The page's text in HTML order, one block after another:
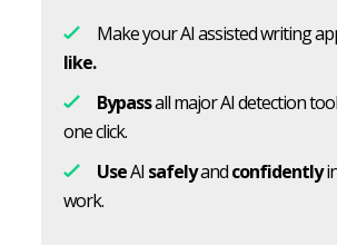
Make your AI assisted writing
like.
Bypassall major AI detection
one click.
UseAI safelyandconfidently
work.